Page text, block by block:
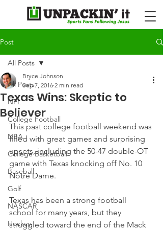
Post
All Posts
NFL
College Football
NBA
College Basketball
Baseball
Golf
NASCAR
Hockey
All Posts
Texas Wins: Skeptic to
Believer
Bryce Johnson
Sep 7, 2016 2 min read
This past college football weekend was
filled with great games and surprising
upsets, including the 50-47 double-OT
game with Texas knocking off No. 10
Notre Dame.
Texas has been a strong football
school for many years, but they
struggled toward the end of the Mack